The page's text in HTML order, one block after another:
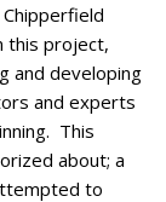
this project,
and developing
and experts
This
about; a
to